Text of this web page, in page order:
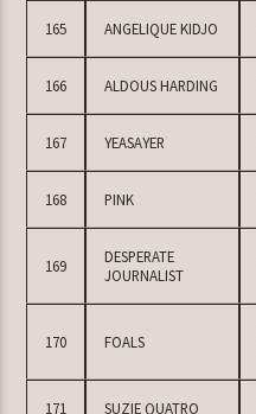
165 ANGELIQUE KIDJO
166 ALDOUS HARDING
167 YEASAYER
168 PINK
169
DESPERATE
JOURNALIST
170 FOALS
171 SUZIE QUATRO